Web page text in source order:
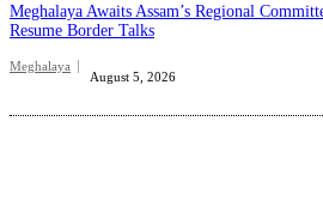
Meghalaya Awaits Assam’s Regional
Resume Border Talks
Meghalaya
August 5, 2026